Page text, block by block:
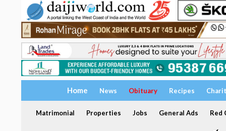
Home News Obituary Recipes
Matrimonial Properties Jobs General Ads Red